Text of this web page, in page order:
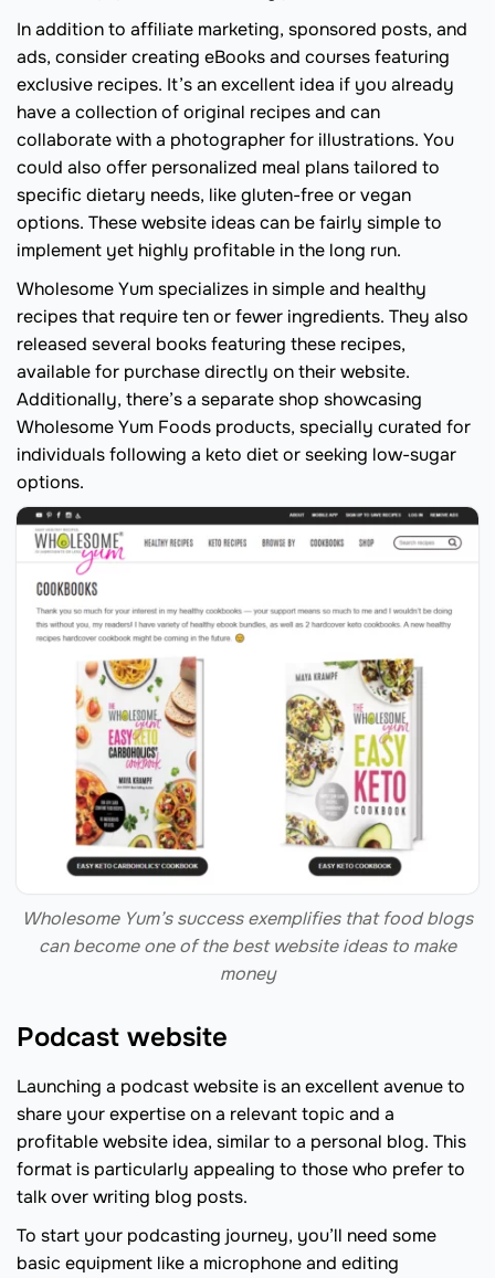
In addition to affiliate marketing, sponsored posts, and
ads, consider creating eBooks and courses featuring
exclusive recipes. It’s an excellent idea if you already
have a collection of original recipes and can
collaborate with a photographer for illustrations. You
could also offer personalized meal plans tailored to
specific dietary needs, like gluten-free or vegan
options. These website ideas can be fairly simple to
implement yet highly profitable in the long run.
Wholesome Yum specializes in simple and healthy
recipes that require ten or fewer ingredients. They also
released several books featuring these recipes,
available for purchase directly on their website.
Additionally, there’s a separate shop showcasing
Wholesome Yum Foods products, specially curated for
individuals following a keto diet or seeking low-sugar
options.
Wholesome Yum’s success exemplifies that food blogs
can become one of the best website ideas to make
money
Podcast website
Launching a podcast website is an excellent avenue to
share your expertise on a relevant topic and a
profitable website idea, similar to a personal blog. This
format is particularly appealing to those who prefer to
talk over writing blog posts.
To start your podcasting journey, you’ll need some
basic equipment like a microphone and editing